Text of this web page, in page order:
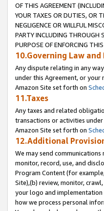
OF THIS AGREEMENT
YOUR TAXES OR DUTIES, OR
NEGLIGENCE OR WILLFUL
PARTY INCLUDING THROUGH
PURPOSE OF ENFORCING
10.Governing Law and
Any dispute relating in any
under this Agreement, or
Amazon Site set forth on
11.Taxes
Any taxes and related
transactions or activities
Amazon Site set forth on
12.Additional
We may send
monitor, record, use, and
Program Content (for
Site),(b) review, monitor,
your logo and
how we process personal